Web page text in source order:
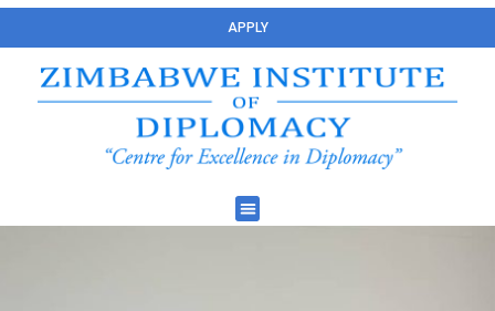
APPLY